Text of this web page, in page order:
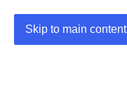
Skip to main content